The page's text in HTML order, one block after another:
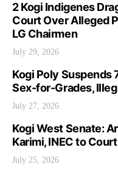
2 Kogi Indigenes
Court Over Alleged
LG Chairmen
July 29, 2026
Kogi Poly Suspends
Sex-for-Grades,
July 27, 2026
Kogi West Senate:
Karimi, INEC to Court
July 25, 2026